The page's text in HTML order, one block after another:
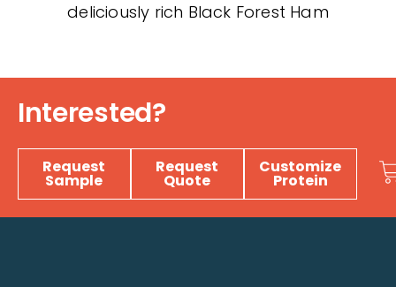
deliciously rich Black Forest Ham
Interested?
Request
Sample
Request
Quote
Customize
Protein